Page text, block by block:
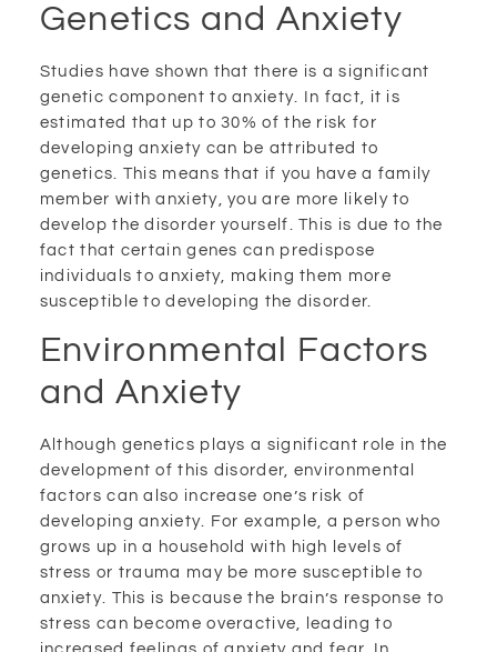
Genetics and Anxiety
Studies have shown that there is a significant
genetic component to anxiety. In fact, it is
estimated that up to 30% of the risk for
developing anxiety can be attributed to
genetics. This means that if you have a family
member with anxiety, you are more likely to
develop the disorder yourself. This is due to the
fact that certain genes can predispose
individuals to anxiety, making them more
susceptible to developing the disorder.
Environmental Factors
and Anxiety
Although genetics plays a significant role in the
development of this disorder, environmental
factors can also increase one’s risk of
developing anxiety. For example, a person who
grows up in a household with high levels of
stress or trauma may be more susceptible to
anxiety. This is because the brain’s response to
stress can become overactive, leading to